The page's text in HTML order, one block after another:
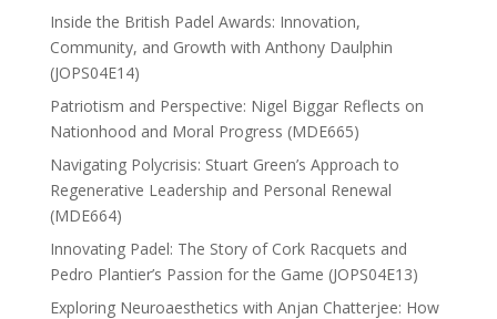
Inside the British Padel Awards: Innovation,
Community, and Growth with Anthony Daulphin
(JOPS04E14)
Patriotism and Perspective: Nigel Biggar Reflects on
Nationhood and Moral Progress (MDE665)
Navigating Polycrisis: Stuart Green’s Approach to
Regenerative Leadership and Personal Renewal
(MDE664)
Innovating Padel: The Story of Cork Racquets and
Pedro Plantier’s Passion for the Game (JOPS04E13)
Exploring Neuroaesthetics with Anjan Chatterjee: How